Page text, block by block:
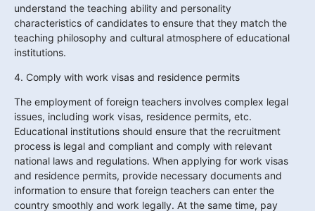
understand the teaching ability and personality
characteristics of candidates to ensure that they match the
teaching philosophy and cultural atmosphere of educational
institutions.
4. Comply with work visas and residence permits
The employment of foreign teachers involves complex legal
issues, including work visas, residence permits, etc.
Educational institutions should ensure that the recruitment
process is legal and compliant and comply with relevant
national laws and regulations. When applying for work visas
and residence permits, provide necessary documents and
information to ensure that foreign teachers can enter the
country smoothly and work legally. At the same time, pay